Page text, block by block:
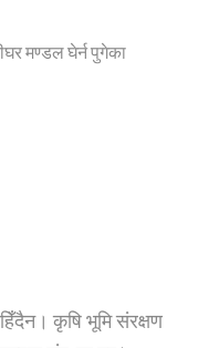
मण्डल घेर्न पुगेका
कृषि भूमि संरक्षण